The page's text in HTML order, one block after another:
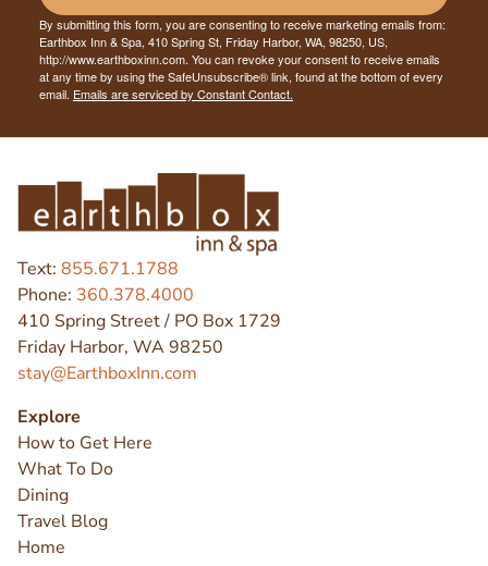
By submitting this form, you are consenting to receive marketing emails from:
Earthbox Inn & Spa, 410 Spring St, Friday Harbor, WA, 98250, US,
http://www.earthboxinn.com. You can revoke your consent to receive emails
at any time by using the SafeUnsubscribe® link, found at the bottom of every
email. Emails are serviced by Constant Contact.
Text: 855.671.1788
Phone: 360.378.4000
410 Spring Street / PO Box 1729
Friday Harbor, WA 98250
stay@EarthboxInn.com
Explore
How to Get Here
What To Do
Dining
Travel Blog
Home